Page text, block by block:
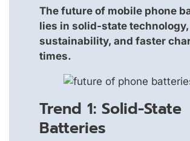
The future of mobile phone
lies in solid-state technology,
sustainability, and faster
times.
Trend 1: Solid-State
Batteries